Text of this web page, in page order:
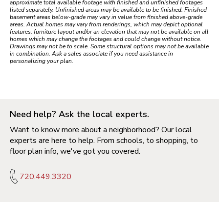
approximate total available footage with finished and unfinished footages
listed separately. Unfinished areas may be available to be finished. Finished
basement areas below-grade may vary in value from finished above-grade
areas. Actual homes may vary from renderings, which may depict optional
features, furniture layout and/or an elevation that may not be available on all
homes which may change the footages and could change without notice.
Drawings may not be to scale. Some structural options may not be available
in combination. Ask a sales associate if you need assistance in
personalizing your plan.
Need help? Ask the local experts.
Want to know more about a neighborhood? Our local
experts are here to help. From schools, to shopping, to
floor plan info, we've got you covered.
720.449.3320